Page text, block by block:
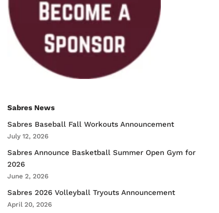
Sabres News
Sabres Baseball Fall Workouts Announcement
July 12, 2026
Sabres Announce Basketball Summer Open Gym for
2026
June 2, 2026
Sabres 2026 Volleyball Tryouts Announcement
April 20, 2026